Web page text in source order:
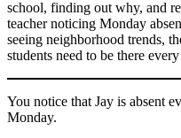
school, finding out why, and
teacher noticing Monday
seeing neighborhood trends,
students need to be there
You notice that Jay is absent
Monday.